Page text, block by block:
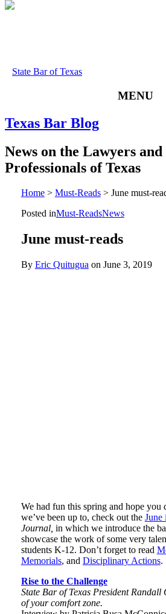
State Bar of Texas
MENU
Texas Bar Blog
News on the Lawyers and
Professionals of Texas
Home> Must-Reads> June must-
Posted inMust-ReadsNews
June must-reads
By Eric Quitugua on June 3, 2019
We had fun this spring and hope
we’ve been up to, check out the June
Journal, in which we introduce the
showcase the work of some very
students K-12. Don’t forget to read
Memorials, and Disciplinary Actions.
Rise to the Challenge
State Bar of Texas President Randall
of your comfort zone.